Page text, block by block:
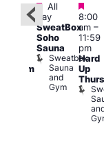
Featured
All
day
SweatBox
Soho
Sauna
Sweatbox
Sauna
and
Gym
8:00
am–
11:59
pm
Hard
Up